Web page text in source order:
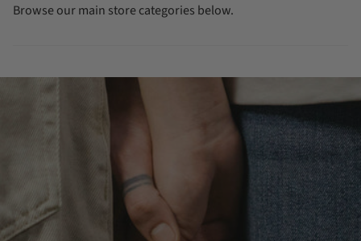
Browse our main store categories below.